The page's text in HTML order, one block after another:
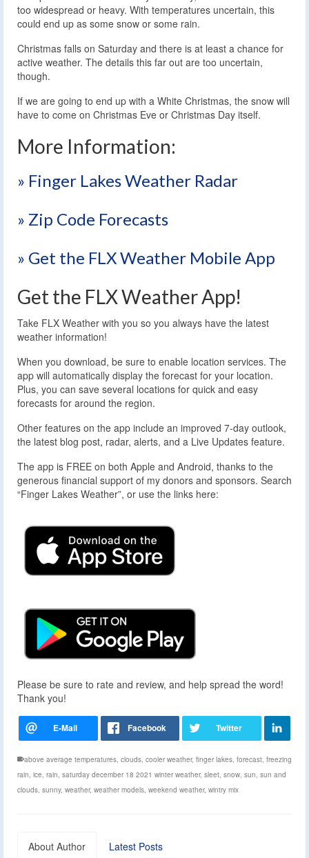
too widespread or heavy. With temperatures uncertain, this
could end up as some snow or some rain.
Christmas falls on Saturday and there is at least a chance for
active weather. The details this far out are too uncertain,
though.
If we are going to end up with a White Christmas, the snow will
have to come on Christmas Eve or Christmas Day itself.
More Information:
» Finger Lakes Weather Radar
» Zip Code Forecasts
» Get the FLX Weather Mobile App
Get the FLX Weather App!
Take FLX Weather with you so you always have the latest
weather information!
When you download, be sure to enable location services. The
app will automatically display the forecast for your location.
Plus, you can save several locations for quick and easy
forecasts for around the region.
Other features on the app include an improved 7-day outlook,
the latest blog post, radar, alerts, and a Live Updates feature.
The app is FREE on both Apple and Android, thanks to the
generous financial support of my donors and sponsors. Search
“Finger Lakes Weather”, or use the links here:
Please be sure to rate and review, and help spread the word!
Thank you!
above average temperatures, clouds, cooler weather, finger lakes, forecast, freezing
rain, ice, rain, saturday december 18 2021 winter weather, sleet, snow, sun, sun and
clouds, sunny, weather, weather models, weekend weather, wintry mix
About Author Latest Posts